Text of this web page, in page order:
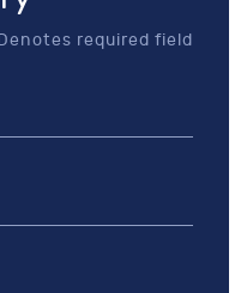
required field